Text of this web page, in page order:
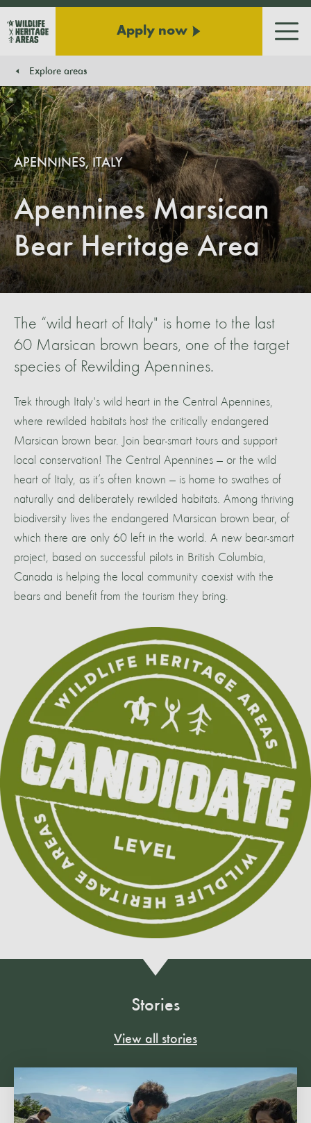
Apply now
You are here:
Explore areas
Apennines Marsican
Bear Heritage Area
APENNINES, ITALY
The “wild heart of Italy" is home to the last
60 Marsican brown bears, one of the target
species of Rewilding Apennines.
Trek through Italy's wild heart in the Central Apennines,
where rewilded habitats host the critically endangered
Marsican brown bear. Join bear-smart tours and support
local conservation! The Central Apennines — or the wild
heart of Italy, as it’s often known — is home to swathes of
naturally and deliberately rewilded habitats. Among thriving
biodiversity lives the endangered Marsican brown bear, of
which there are only 60 left in the world. A new bear-smart
project, based on successful pilots in British Columbia,
Canada is helping the local community coexist with the
bears and benefit from the tourism they bring.
Stories
View all stories